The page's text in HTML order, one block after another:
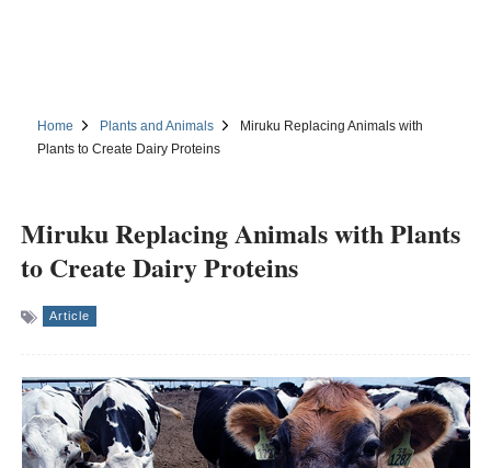
Home Plants and Animals
Miruku Replacing Animals with
Plants to Create Dairy Proteins
Miruku Replacing Animals with Plants
to Create Dairy Proteins
Article